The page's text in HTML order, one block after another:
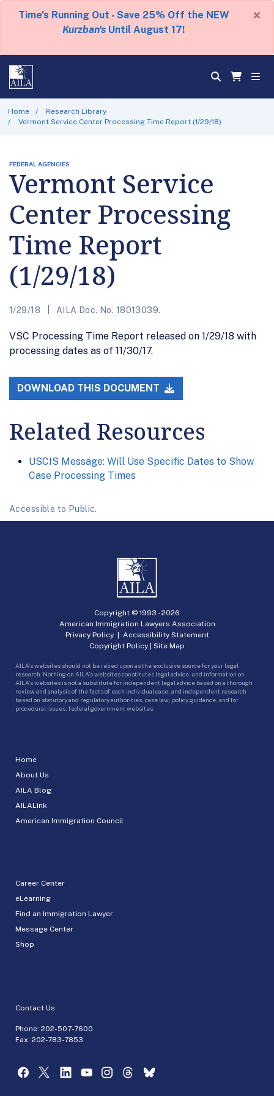
Time's Running Out - Save 25% Off the NEW
Kurzban's Until August 17!
×
Home
Research Library
Vermont Service Center Processing Time Report (1/29/18)
FEDERAL AGENCIES
Vermont Service
Center Processing
Time Report
(1/29/18)
1/29/18 AILA Doc. No. 18013039.
VSC Processing Time Report released on 1/29/18 with
processing dates as of 11/30/17.
DOWNLOAD THIS DOCUMENT
Related Resources
USCIS Message: Will Use Specific Dates to Show
Case Processing Times
Accessible to Public.
Home
About Us
AILA Blog
AILALink
American Immigration Council
Career Center
eLearning
Find an Immigration Lawyer
Message Center
Shop
Contact Us
Phone: 202-507-7600
Fax: 202-783-7853
Copyright © 1993 -2026
American Immigration Lawyers Association
Privacy Policy| Accessibility Statement
Copyright Policy | Site Map
AILA’s websites should not be relied upon as the exclusive source for your legal
research. Nothing on AILA’s websites constitutes legal advice, and information on
AILA’s websites is not a substitute for independent legal advice based on a thorough
review and analysis of the facts of each individual case, and independent research
based on statutory and regulatory authorities, case law, policy guidance, and for
procedural issues, federal government websites.